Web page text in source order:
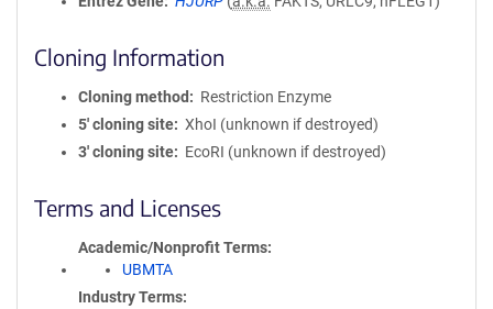
Cloning Information
Cloning method
Restriction Enzyme
5′ cloning site
XhoI (unknown if destroyed)
3′ cloning site
EcoRI (unknown if destroyed)
Terms and Licenses
Academic/Nonprofit Terms
UBMTA
Industry Terms